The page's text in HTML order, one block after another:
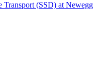
Transport (SSD) at Newegg